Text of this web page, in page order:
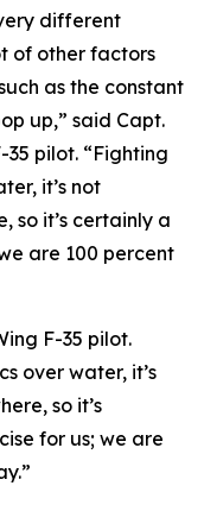
different
of other factors
as the constant
up,” said Capt.
35 pilot. “Fighting
it’s not
so it’s certainly a
are 100 percent
F-35 pilot.
over water, it’s
so it’s
for us; we are